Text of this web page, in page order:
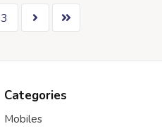
3
Categories
Mobiles